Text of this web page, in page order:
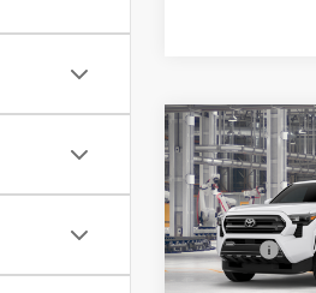
2026Toyota
SR5
VIN:
In Production
Total SRP
Compare